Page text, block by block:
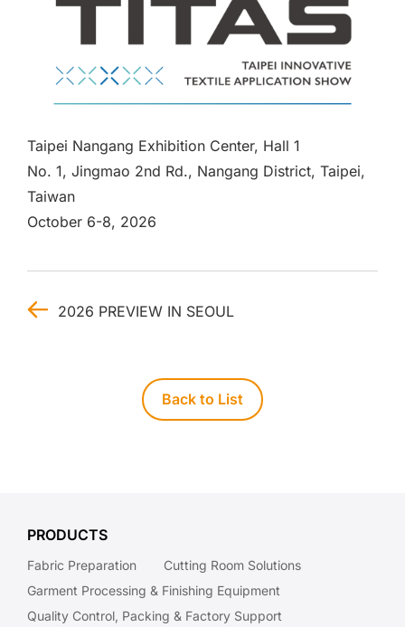
Taipei Nangang Exhibition Center, Hall 1
No. 1, Jingmao 2nd Rd., Nangang District, Taipei,
Taiwan
October 6-8, 2026
2026 PREVIEW IN SEOUL
Back to List
PRODUCTS
Fabric Preparation
Cutting Room Solutions
Garment Processing & Finishing Equipment
Quality Control, Packing & Factory Support